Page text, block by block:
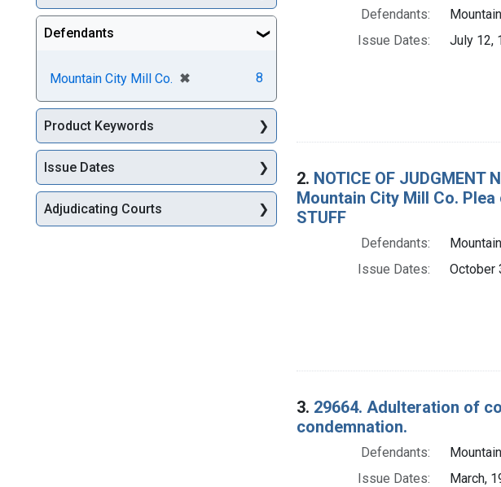
Defendants:
Issue Dates:
July 12,
2. NOTICE OF
Mountain City Mill Co. Plea
STUFF
Defendants:
Issue Dates:
October
3. 29664. Adulteration of
condemnation.
Defendants:
Issue Dates:
March,
Defendants
Mountain City Mill Co. ✖
[remove] 8
Product Keywords
Issue Dates
Adjudicating Courts